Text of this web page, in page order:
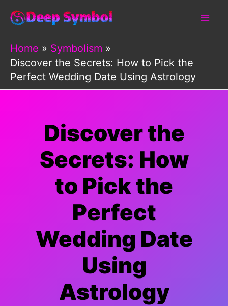
Skip
content
Home
Symbolism
Discover the Secrets: How to Pick the
Perfect Wedding Date Using Astrology
Discover the
Secrets: How
to Pick the
Perfect
Wedding Date
Using
Astrology